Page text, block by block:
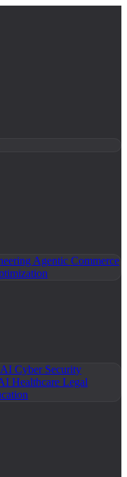
Agentic Commerce
AI Cyber Security
Healthcare Legal